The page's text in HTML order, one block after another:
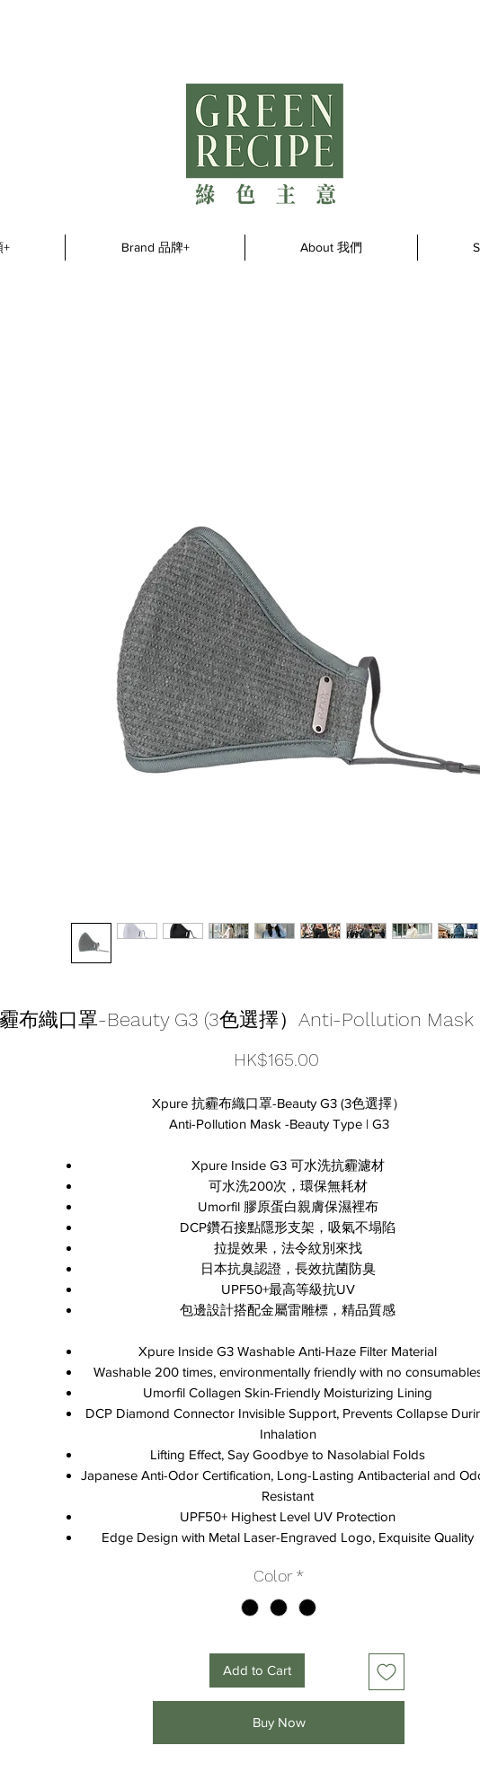
+ Brand 品牌+ About 我們
布織口罩-Beauty G3 (3色選擇）Anti-Pollution Mask
HK$165.00
Xpure 抗霾布織口罩-Beauty G3 (3色選擇）
Anti-Pollution Mask -Beauty Type | G3
Xpure Inside G3 可水洗抗霾濾材
可水洗200次，環保無耗材
Umorfil 膠原蛋白親膚保濕裡布
DCP鑽石接點隱形支架，吸氣不塌陷
拉提效果，法令紋別來找
日本抗臭認證，長效抗菌防臭
UPF50+最高等級抗UV
包邊設計搭配金屬雷雕標，精品質感
Xpure Inside G3 Washable Anti-Haze Filter Material
Washable 200 times, environmentally friendly with no
Umorfil Collagen Skin-Friendly Moisturizing Lining
DCP Diamond Connector Invisible Support, Prevents Collapse
Inhalation
Lifting Effect, Say Goodbye to Nasolabial Folds
Japanese Anti-Odor Certification, Long-Lasting Antibacterial and
Resistant
UPF50+ Highest Level UV Protection
Edge Design with Metal Laser-Engraved Logo, Exquisite Quality
Color *
Add to Cart
Buy Now